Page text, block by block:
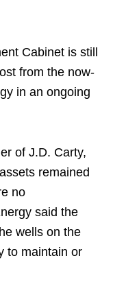
Cabinet is still
from the now-
in an ongoing
of J.D. Carty,
remained
no
said the
wells on the
to maintain or